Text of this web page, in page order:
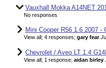
Vauxhall Mokka A14NET
No responses
Mini Cooper R56 1.6 2007
View all; 4 responses; gary fear
Chevrolet / Aveo LT 1.4
View all; 1 response; aidan birley